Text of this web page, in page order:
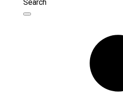
Search